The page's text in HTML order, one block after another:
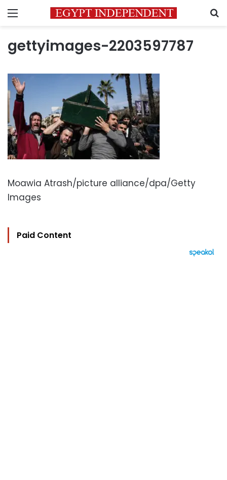
Menu
gettyimages-2203597787
Moawia Atrash/picture alliance/dpa/Getty
Images
Paid Content